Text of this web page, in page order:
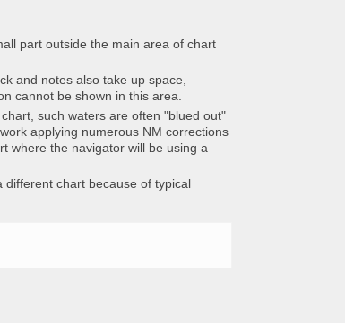
part outside the main area of chart
and notes also take up space,
cannot be shown in this area.
such waters are often "blued out"
applying numerous NM corrections
where the navigator will be using a
chart because of typical